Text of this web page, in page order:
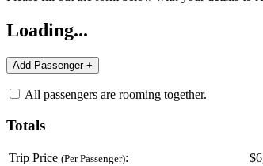
Loading...
All passengers are rooming together.
Totals
Trip Price (Per Passenger):